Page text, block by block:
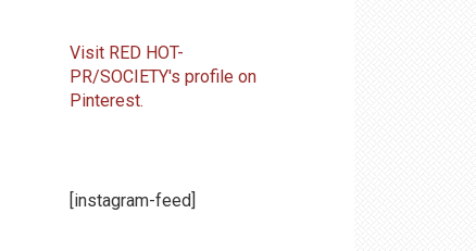
Visit RED HOT-
PR/SOCIETY's profile on
Pinterest.
[instagram-feed]